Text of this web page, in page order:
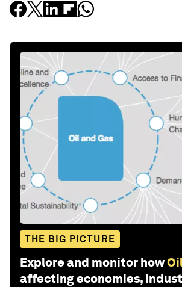
THE BIG PICTURE
Explore and monitor how
affecting economies,